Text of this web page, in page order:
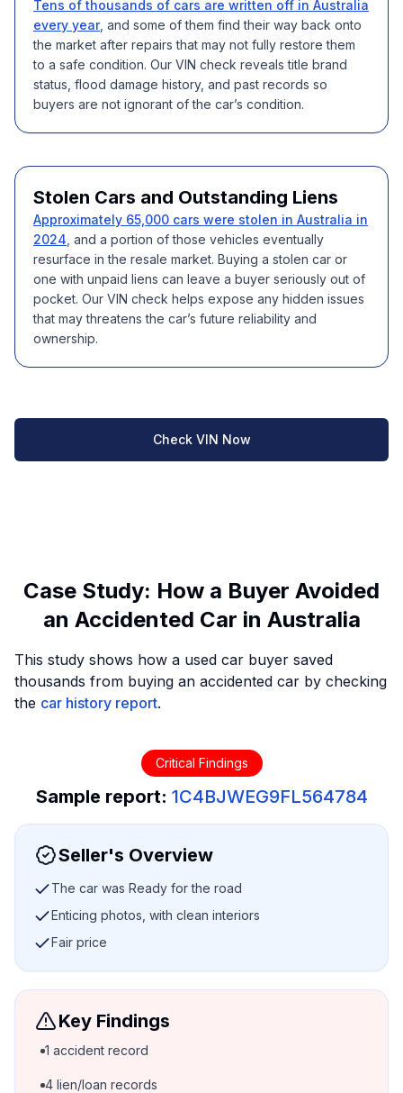
Tens of thousands of cars are written off in Australia
every year, and some of them find their way back onto
the market after repairs that may not fully restore them
to a safe condition. Our VIN check reveals title brand
status, flood damage history, and past records so
buyers are not ignorant of the car’s condition.
Stolen Cars and Outstanding Liens
Approximately 65,000 cars were stolen in Australia in
2024 , and a portion of those vehicles eventually
resurface in the resale market. Buying a stolen car or
one with unpaid liens can leave a buyer seriously out of
pocket. Our VIN check helps expose any hidden issues
that may threatens the car’s future reliability and
ownership.
Check VIN Now
Case Study: How a Buyer Avoided
an Accidented Car in Australia
This study shows how a used car buyer saved
thousands from buying an accidented car by checking
the car history report.
Sample report: 1C4BJWEG9FL564784
Critical Findings
Seller's Overview
The car was Ready for the road
Enticing photos, with clean interiors
Fair price
Key Findings
1 accident record
4 lien/loan records